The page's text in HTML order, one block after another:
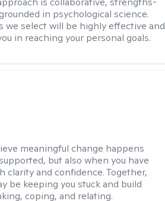
in psychological science.
we select will be highly effective and
in reaching your personal goals.
meaningful change happens
but also when you have
and confidence. Together,
be keeping you stuck and build
coping, and relating.